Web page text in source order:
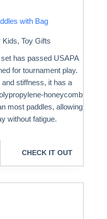
with Bag
Kids, Toy Gifts
has passed USAPA
for tournament play.
stiffness, it has a
honeycomb
most paddles, allowing
without fatigue.
CHECK IT OUT